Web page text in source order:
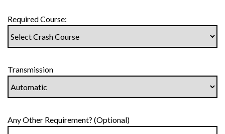
Required Course:
Transmission
Any Other Requirement? (Optional)